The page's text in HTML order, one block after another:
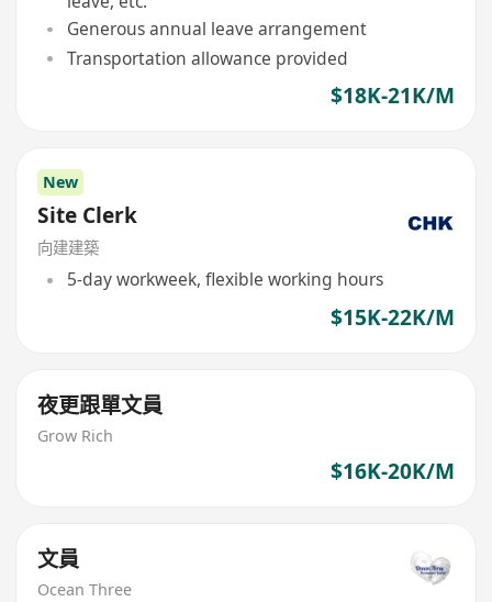
Generous annual leave arrangement
Transportation allowance provided
$18K-21K/M
New
Site Clerk
向建建築
5-day workweek, flexible working hours
$15K-22K/M
夜更跟單文員
Grow Rich
$16K-20K/M
文員
Ocean Three